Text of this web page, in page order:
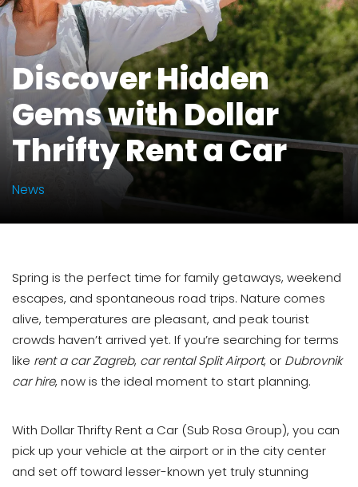
Discover Hidden
Gems with Dollar
Thrifty Rent a Car
News
Spring is the perfect time for family getaways, weekend
escapes, and spontaneous road trips. Nature comes
alive, temperatures are pleasant, and peak tourist
crowds haven’t arrived yet. If you’re searching for terms
like rent a car Zagreb, car rental Split Airport, or Dubrovnik
car hire, now is the ideal moment to start planning.
With Dollar Thrifty Rent a Car (Sub Rosa Group), you can
pick up your vehicle at the airport or in the city center
and set off toward lesser-known yet truly stunning